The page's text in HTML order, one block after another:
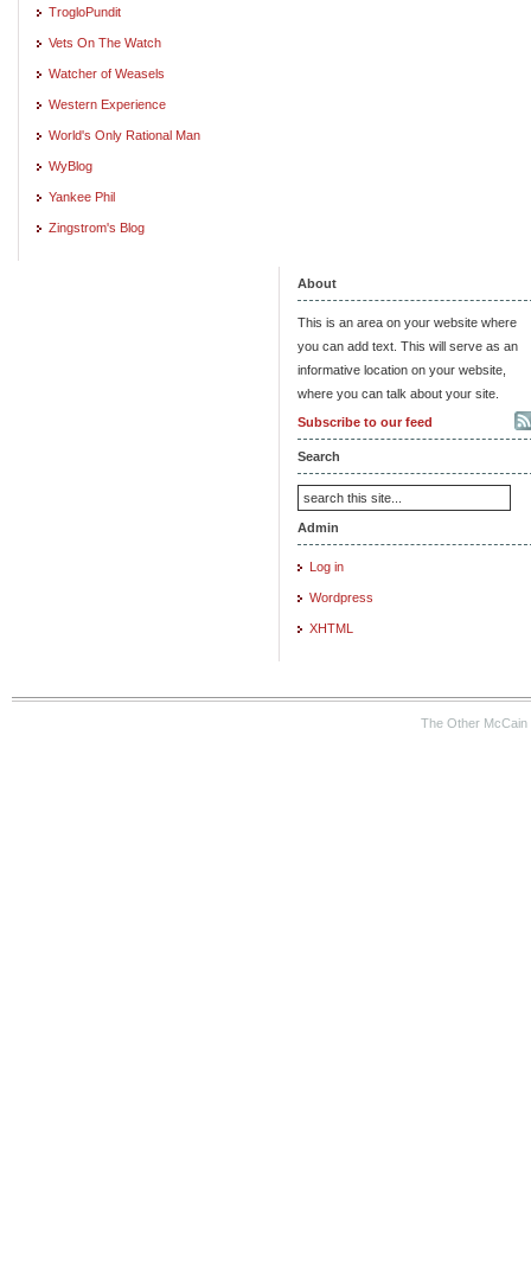
TrogloPundit
Vets On The Watch
Watcher of Weasels
Western Experience
World's Only Rational Man
WyBlog
Yankee Phil
Zingstrom's Blog
About
This is an area on your website where
you can add text. This will serve as an
informative location on your website,
where you can talk about your site.
Subscribe to our feed
Search
Admin
Log in
Wordpress
XHTML
The Other